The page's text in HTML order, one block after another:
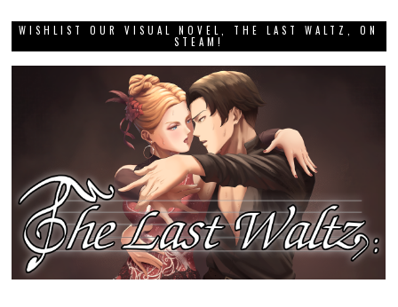
WISHLIST OUR VISUAL NOVEL, THE LAST WALTZ, ON
STEAM!